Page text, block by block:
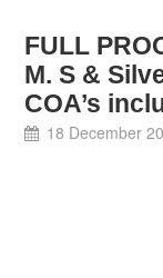
FULL
M. S &
COA’s
18 December